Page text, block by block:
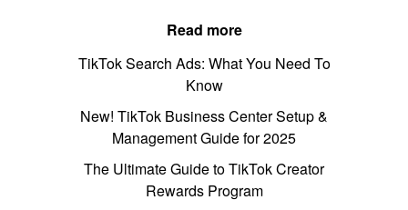
Read more
TikTok Search Ads: What You Need To
Know
New! TikTok Business Center Setup &
Management Guide for 2025
The Ultimate Guide to TikTok Creator
Rewards Program